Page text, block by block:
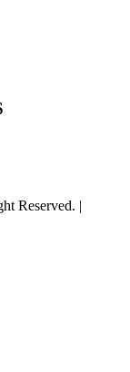
Reserved. |